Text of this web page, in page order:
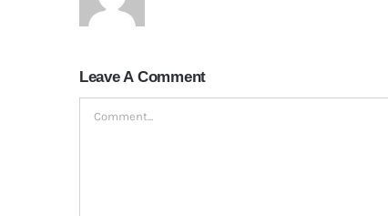
Leave A Comment
Comment